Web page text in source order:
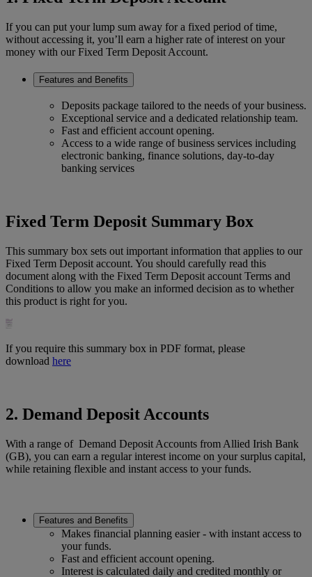
If you can put your lump sum away for a fixed period of time,
without accessing it, you’ll earn a higher rate of interest on your
money with our Fixed Term Deposit Account.
Features and Benefits
Deposits package tailored to the needs of your business.
Exceptional service and a dedicated relationship team.
Fast and efficient account opening.
Access to a wide range of business services including
electronic banking, finance solutions, day-to-day
banking services
Fixed Term Deposit Summary Box
This summary box sets out important information that applies to our
Fixed Term Deposit account. You should carefully read this
document along with the Fixed Term Deposit account Terms and
Conditions to allow you make an informed decision as to whether
this product is right for you.
If you require this summary box in PDF format, please
download here
2. Demand Deposit Accounts
With a range of Demand Deposit Accounts from Allied Irish Bank
(GB), you can earn a regular interest income on your surplus capital,
while retaining flexible and instant access to your funds.
Features and Benefits
Makes financial planning easier - with instant access to
your funds.
Fast and efficient account opening.
Interest is calculated daily and credited monthly or